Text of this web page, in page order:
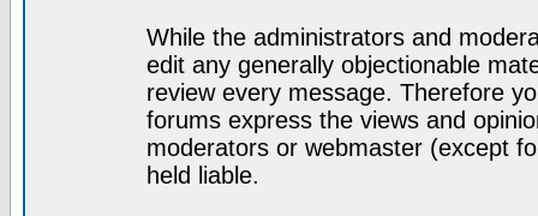
While the administrators and
edit any generally objectionable
review every message. Therefore
forums express the views and
moderators or webmaster (except
held liable.